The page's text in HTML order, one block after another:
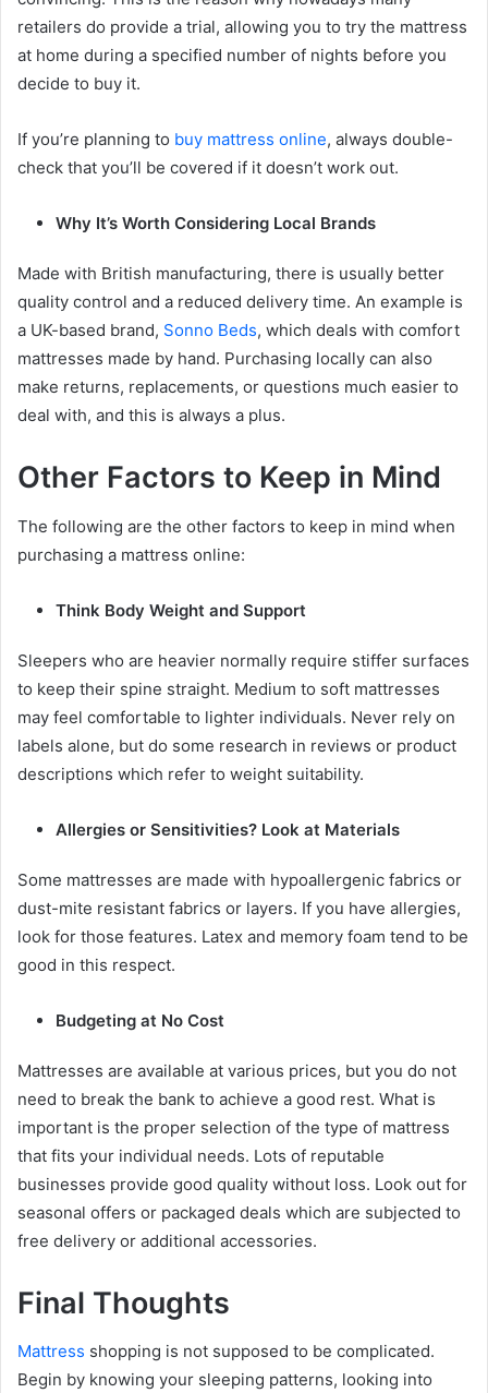
retailers do provide a trial, allowing you to try the mattress
at home during a specified number of nights before you
decide to buy it.
If you’re planning to buy mattress online, always double-
check that you’ll be covered if it doesn’t work out.
Why It’s Worth Considering Local Brands
Made with British manufacturing, there is usually better
quality control and a reduced delivery time. An example is
a UK-based brand, Sonno Beds, which deals with comfort
mattresses made by hand. Purchasing locally can also
make returns, replacements, or questions much easier to
deal with, and this is always a plus.
Other Factors to Keep in Mind
The following are the other factors to keep in mind when
purchasing a mattress online:
Think Body Weight and Support
Sleepers who are heavier normally require stiffer surfaces
to keep their spine straight. Medium to soft mattresses
may feel comfortable to lighter individuals. Never rely on
labels alone, but do some research in reviews or product
descriptions which refer to weight suitability.
Allergies or Sensitivities? Look at Materials
Some mattresses are made with hypoallergenic fabrics or
dust-mite resistant fabrics or layers. If you have allergies,
look for those features. Latex and memory foam tend to be
good in this respect.
Budgeting at No Cost
Mattresses are available at various prices, but you do not
need to break the bank to achieve a good rest. What is
important is the proper selection of the type of mattress
that fits your individual needs. Lots of reputable
businesses provide good quality without loss. Look out for
seasonal offers or packaged deals which are subjected to
free delivery or additional accessories.
Final Thoughts
Mattress shopping is not supposed to be complicated.
Begin by knowing your sleeping patterns, looking into